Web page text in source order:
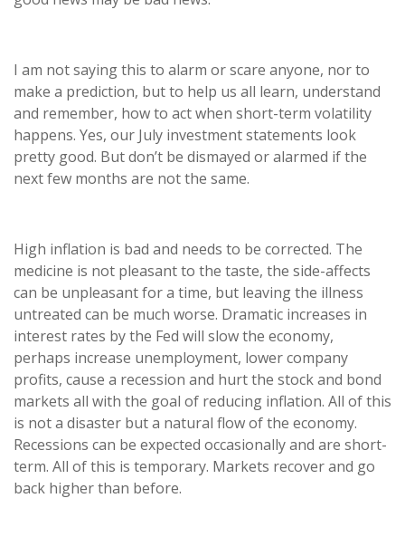
I am not saying this to alarm or scare anyone, nor to
make a prediction, but to help us all learn, understand
and remember, how to act when short-term volatility
happens. Yes, our July investment statements look
pretty good. But don’t be dismayed or alarmed if the
next few months are not the same.
High inflation is bad and needs to be corrected. The
medicine is not pleasant to the taste, the side-affects
can be unpleasant for a time, but leaving the illness
untreated can be much worse. Dramatic increases in
interest rates by the Fed will slow the economy,
perhaps increase unemployment, lower company
profits, cause a recession and hurt the stock and bond
markets all with the goal of reducing inflation. All of this
is not a disaster but a natural flow of the economy.
Recessions can be expected occasionally and are short-
term. All of this is temporary. Markets recover and go
back higher than before.